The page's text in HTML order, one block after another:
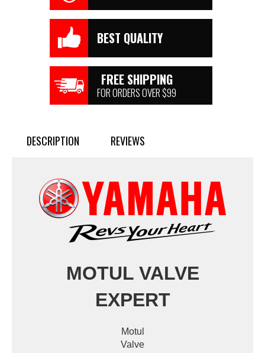
BEST QUALITY
FREE SHIPPING
FOR ORDERS OVER $99
DESCRIPTION REVIEWS
MOTUL VALVE
EXPERT
Motul
Valve